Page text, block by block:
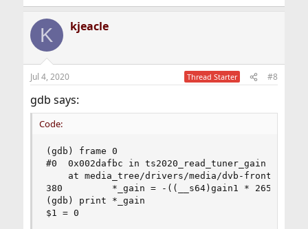
K kjeacle
Jul 4, 2020 Thread Starter #8
gdb says:
Code:
(gdb) frame 0
#0  0x002dafbc in ts2020_read_tuner_gain
at media_tree/drivers/media/dvb-frontends/
380         *_gain = -((__s64)gain1 * 2650 +
(gdb) print *_gain
$1 = 0